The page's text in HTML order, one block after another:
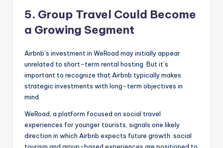
5. Group Travel Could Become
a Growing Segment
Airbnb’s investment in WeRoad may initially appear
unrelated to short-term rental hosting. But it’s
important to recognize that Airbnb typically makes
strategic investments with long-term objectives in
mind.
WeRoad, a platform focused on social travel
experiences for younger tourists, signals one likely
direction in which Airbnb expects future growth: social
tourism and group-based experiences are positioned to